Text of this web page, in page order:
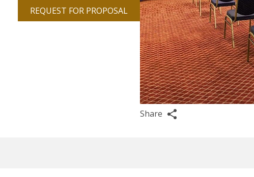
Share
REQUEST FOR PROPOSAL